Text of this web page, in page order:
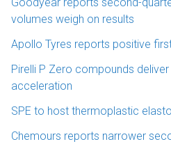
volumes weigh on results
Apollo Tyres reports positive
Pirelli P Zero compounds
acceleration
SPE to host thermoplastic
Chemours reports narrower